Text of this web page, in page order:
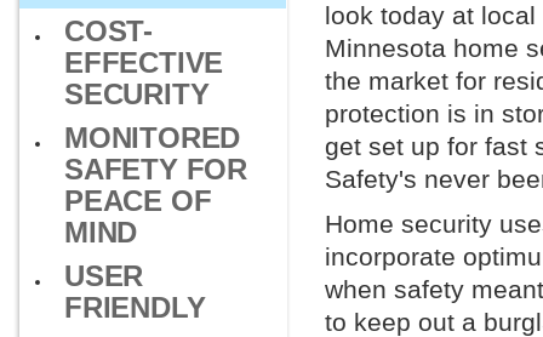
COST-
EFFECTIVE
SECURITY
MONITORED
SAFETY FOR
PEACE OF
MIND
USER
FRIENDLY
look today at
Minnesota home
the market for
protection is in
get set up for fast
Safety's never
Home security
incorporate
when safety
to keep out a